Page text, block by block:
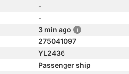
-
-
3 min ago
275041097
YL2436
Passenger ship